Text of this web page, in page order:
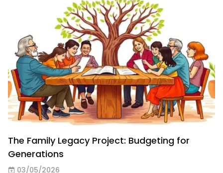
The Family Legacy Project: Budgeting for
Generations
03/05/2026